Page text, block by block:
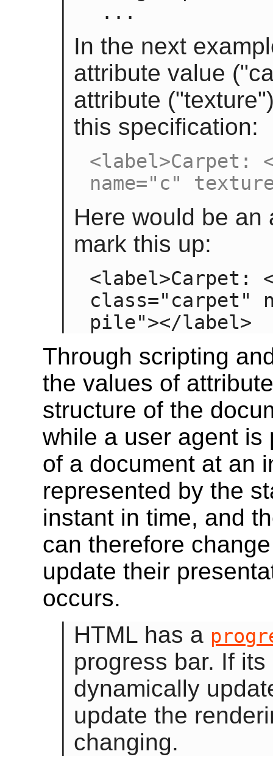
...
In the next
attribute value
attribute
this specification:
<label>Carpet:
name="c"
Here would be an
mark this up:
<label>Carpet:
class="carpet"
pile"></label>
Through scripting
the values of
structure of the
while a user agent is
of a document at an
represented by the
instant in time, and
can therefore
update their
occurs.
HTML has a
progress bar. If
dynamically
update the
changing.